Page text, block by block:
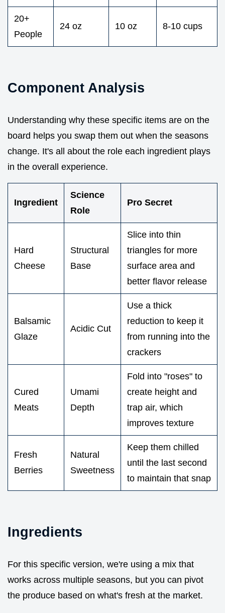
20+
People
24 oz 10 oz 8-10 cups
Component Analysis
Understanding why these specific items are on the
board helps you swap them out when the seasons
change. It's all about the role each ingredient plays
in the overall experience.
Ingredient
Science
Role
Pro Secret
Hard
Cheese
Structural
Base
Slice into thin
triangles for more
surface area and
better flavor release
Balsamic
Glaze
Acidic Cut
Use a thick
reduction to keep it
from running into the
crackers
Cured
Meats
Umami
Depth
Fold into "roses" to
create height and
trap air, which
improves texture
Fresh
Berries
Natural
Sweetness
Keep them chilled
until the last second
to maintain that snap
Ingredients
For this specific version, we're using a mix that
works across multiple seasons, but you can pivot
the produce based on what's fresh at the market.